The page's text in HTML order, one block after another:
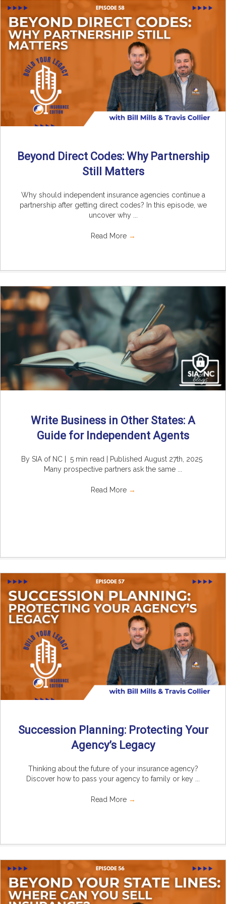
Beyond Direct Codes: Why Partnership
Still Matters
Why should independent insurance agencies continue a
partnership after getting direct codes? In this episode, we
uncover why ...
Read More →
Write Business in Other States: A
Guide for Independent Agents
By SIA of NC | 5 min read | Published August 27th, 2025
Many prospective partners ask the same ...
Read More →
Succession Planning: Protecting Your
Agency’s Legacy
Thinking about the future of your insurance agency?
Discover how to pass your agency to family or key ...
Read More →